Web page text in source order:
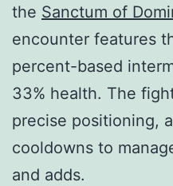
the Sanctum of
encounter features
percent-based
33% health. The
precise positioning,
cooldowns to
and adds.